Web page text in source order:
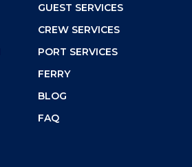
GUEST SERVICES
CREW SERVICES
PORT SERVICES
FERRY
BLOG
FAQ